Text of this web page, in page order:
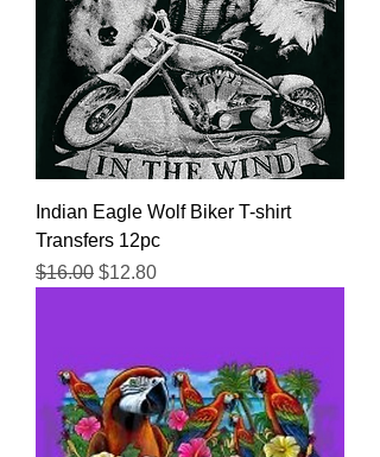
Indian Eagle Wolf Biker T-shirt
Transfers 12pc
Regular Price
$16.00 Sale Price
$12.80